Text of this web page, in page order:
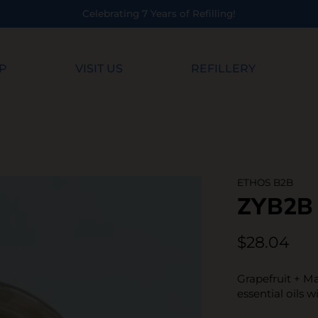
7 Years of Refilling!
VISIT US REFILLERY
ETHOS B2B
$28.04
Grapefruit +
essential oils